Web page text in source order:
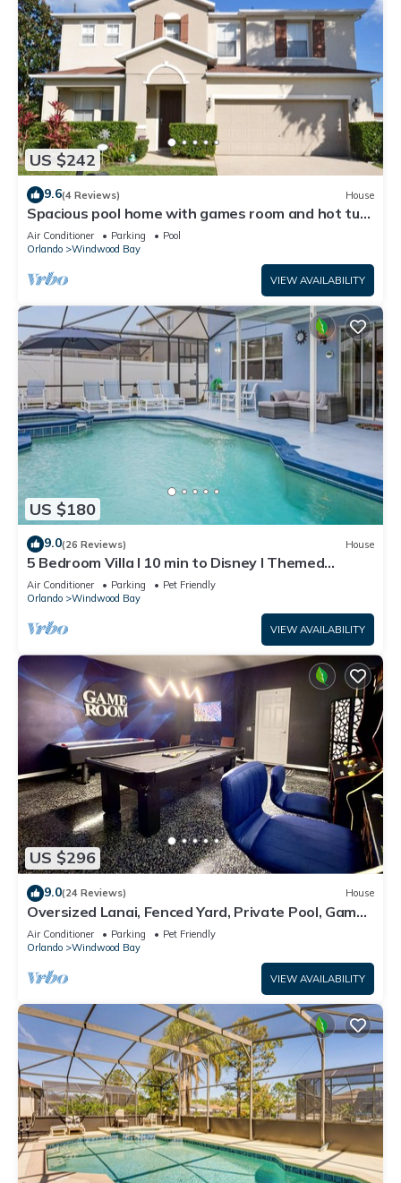
US $242
9.6(4 Reviews) House
Spacious pool home with games room and hot tub
(heating included)
Air Conditioner Parking
Pool
Orlando
Windwood Bay
VIEW AVAILABILITY
US $180
9.0(26 Reviews) House
5 Bedroom Villa l 10 min to Disney l Themed
Rooms
Air Conditioner Parking
Pet Friendly
Orlando
Windwood Bay
VIEW AVAILABILITY
US $296
9.0(24 Reviews) House
Oversized Lanai, Fenced Yard, Private Pool, Game
Room | Pet Friendly & No Rear Neighbors | Sleeps
10
Air Conditioner Parking
Pet Friendly
Orlando
Windwood Bay
VIEW AVAILABILITY